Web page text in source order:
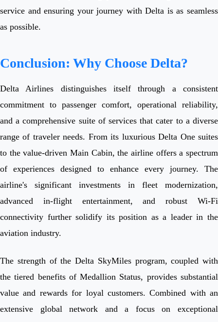
service and ensuring your journey with Delta is as seamless
as possible.
Conclusion: Why Choose Delta?
Delta Airlines distinguishes itself through a consistent
commitment to passenger comfort, operational reliability,
and a comprehensive suite of services that cater to a diverse
range of traveler needs. From its luxurious Delta One suites
to the value-driven Main Cabin, the airline offers a spectrum
of experiences designed to enhance every journey. The
airline's significant investments in fleet modernization,
advanced in-flight entertainment, and robust Wi-Fi
connectivity further solidify its position as a leader in the
aviation industry.
The strength of the Delta SkyMiles program, coupled with
the tiered benefits of Medallion Status, provides substantial
value and rewards for loyal customers. Combined with an
extensive global network and a focus on exceptional